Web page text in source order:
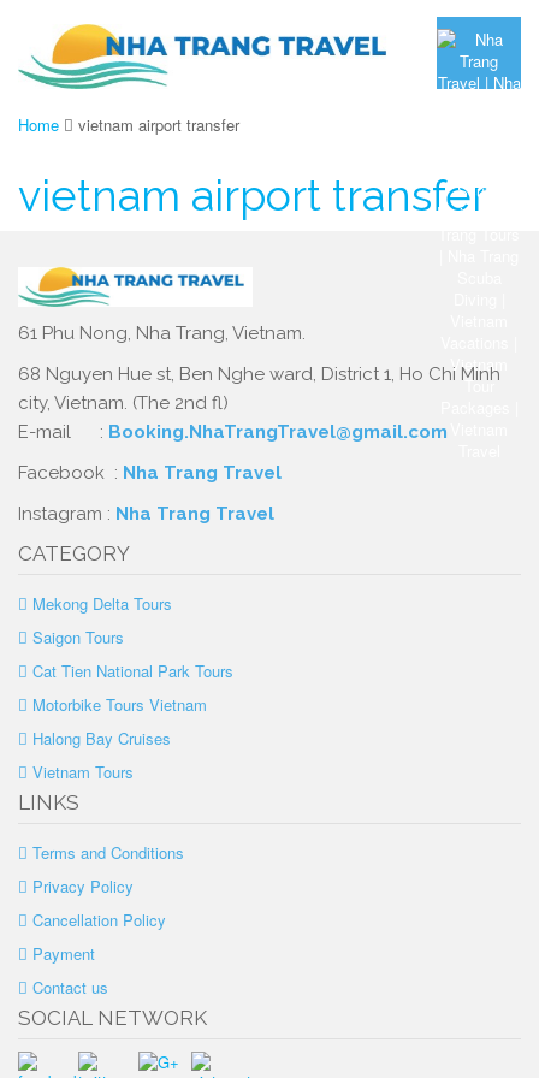
Home vietnam airport transfer
vietnam airport transfer
61 Phu Nong, Nha Trang, Vietnam.
68 Nguyen Hue st, Ben Nghe ward, District 1, Ho Chi Minh
city, Vietnam. (The 2nd fl)
E-mail : Booking.NhaTrangTravel@gmail.com
Facebook : Nha Trang Travel
Instagram : Nha Trang Travel
CATEGORY
Mekong Delta Tours
Saigon Tours
Cat Tien National Park Tours
Motorbike Tours Vietnam
Halong Bay Cruises
Vietnam Tours
LINKS
Terms and Conditions
Privacy Policy
Cancellation Policy
Payment
Contact us
SOCIAL NETWORK